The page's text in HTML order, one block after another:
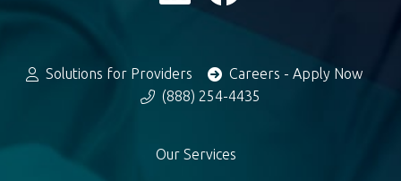
Solutions for Providers
Careers - Apply Now
(888) 254-4435
Our Services